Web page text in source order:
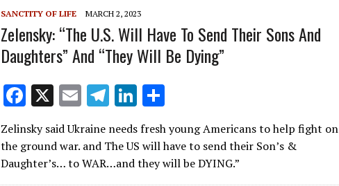
SANCTITY OF LIFE MARCH 2, 2023
Zelensky: “The U.S. Will Have To Send Their Sons And
Daughters” And “They Will Be Dying”
F
ac
e
b
X E
m
ai
l
T
e
gr
Li
n
k
e
ar
e
Zelinsky said Ukraine needs fresh young Americans to help fight on
the ground war. and The US will have to send their Son’s &
Daughter’s… to WAR…and they will be DYING.”